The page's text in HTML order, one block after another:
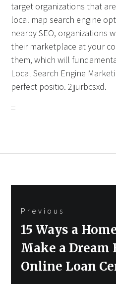
target organizations that
local map search engine
nearby SEO, organizations
their marketplace at your
them, which will
Local Search Engine
perfect positio. 2jjurbcsxd.
navigation
Previous
Previous
15 Ways a
Make a Dream
Online Loan